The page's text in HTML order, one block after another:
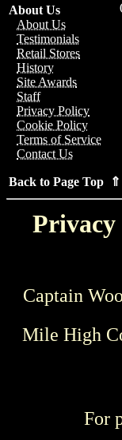
About Us
About Us
Testimonials
Retail Stores
History
Site Awards
Staff
Privacy Policy
Cookie Policy
Terms of Service
Contact Us
Back to Page Top ⇑
Privacy
Captain
Mile High
For